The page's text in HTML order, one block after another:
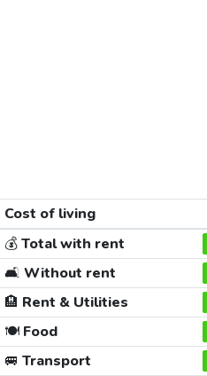
Cost of living
💰Total with rent
🛋️ Without rent
🏨 Rent & Utilities
🍽️Food
🚐 Transport